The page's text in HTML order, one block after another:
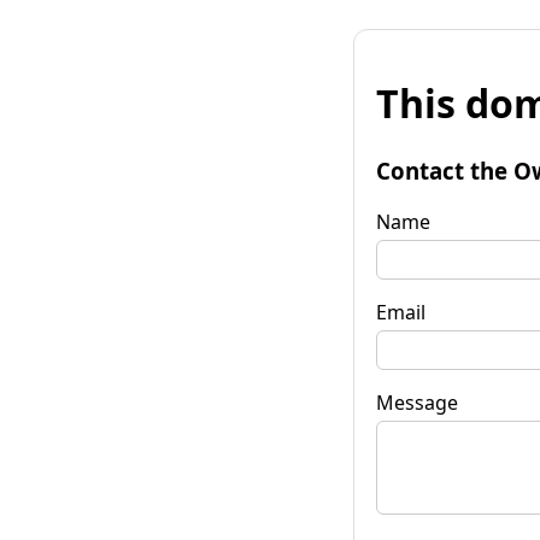
This
Contact the
Name
Email
Message